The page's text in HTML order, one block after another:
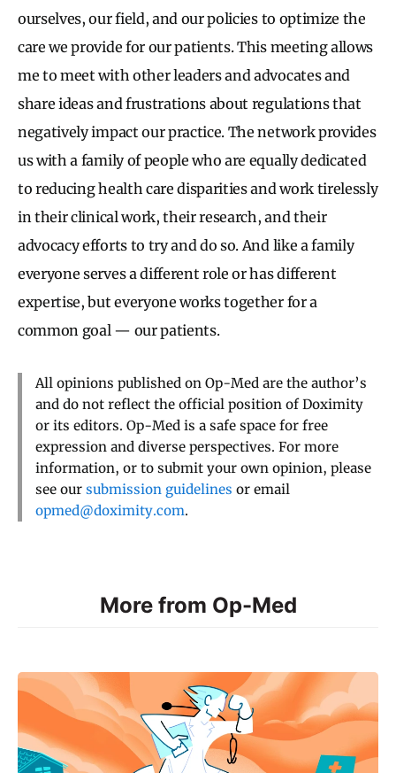
ourselves, our field, and our policies to optimize the
care we provide for our patients. This meeting allows
me to meet with other leaders and advocates and
share ideas and frustrations about regulations that
negatively impact our practice. The network provides
us with a family of people who are equally dedicated
to reducing health care disparities and work tirelessly
in their clinical work, their research, and their
advocacy efforts to try and do so. And like a family
everyone serves a different role or has different
expertise, but everyone works together for a
common goal — our patients.
All opinions published on Op-Med are the author’s
and do not reflect the official position of Doximity
or its editors. Op-Med is a safe space for free
expression and diverse perspectives. For more
information, or to submit your own opinion, please
see our submission guidelines or email
opmed@doximity.com.
More from Op-Med